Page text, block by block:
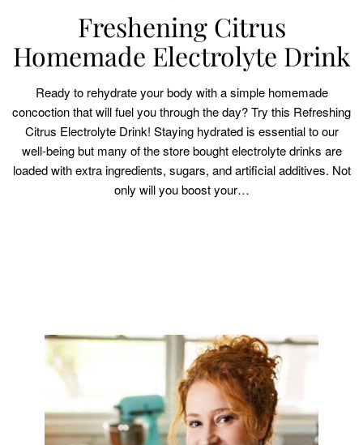
Freshening Citrus
Homemade Electrolyte Drink
Ready to rehydrate your body with a simple homemade
concoction that will fuel you through the day? Try this Refreshing
Citrus Electrolyte Drink! Staying hydrated is essential to our
well-being but many of the store bought electrolyte drinks are
loaded with extra ingredients, sugars, and artificial additives. Not
only will you boost your…